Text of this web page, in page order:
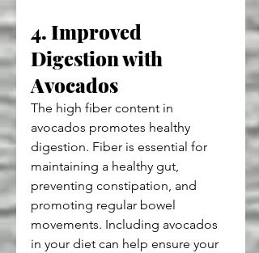
4. Improved
Digestion with
Avocados
The high fiber content in
avocados promotes healthy
digestion. Fiber is essential for
maintaining a healthy gut,
preventing constipation, and
promoting regular bowel
movements. Including avocados
in your diet can help ensure your